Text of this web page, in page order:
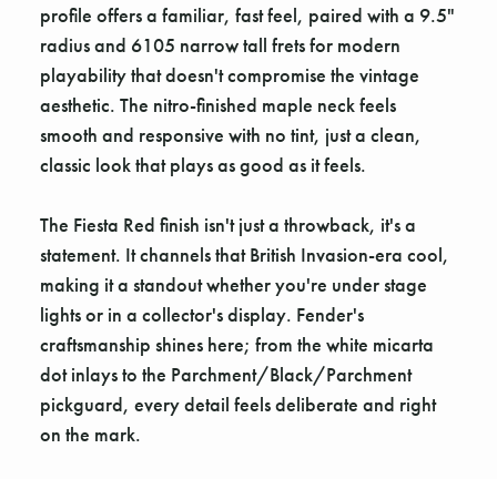
profile offers a familiar, fast feel, paired with a 9.5"
radius and 6105 narrow tall frets for modern
playability that doesn't compromise the vintage
aesthetic. The nitro-finished maple neck feels
smooth and responsive with no tint, just a clean,
classic look that plays as good as it feels.
The Fiesta Red finish isn't just a throwback, it's a
statement. It channels that British Invasion-era cool,
making it a standout whether you're under stage
lights or in a collector's display. Fender's
craftsmanship shines here; from the white micarta
dot inlays to the Parchment/Black/Parchment
pickguard, every detail feels deliberate and right
on the mark.